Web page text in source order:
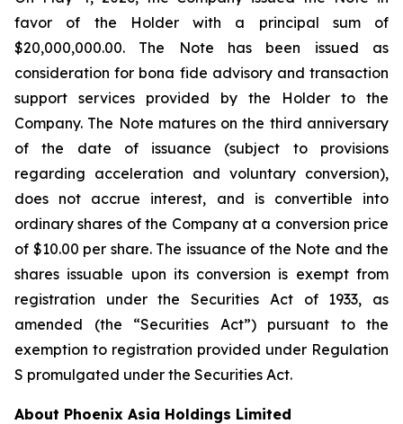
favor of the Holder with a principal sum of
$20,000,000.00. The Note has been issued as
consideration for bona fide advisory and transaction
support services provided by the Holder to the
Company. The Note matures on the third anniversary
of the date of issuance (subject to provisions
regarding acceleration and voluntary conversion),
does not accrue interest, and is convertible into
ordinary shares of the Company at a conversion price
of $10.00 per share. The issuance of the Note and the
shares issuable upon its conversion is exempt from
registration under the Securities Act of 1933, as
amended (the “Securities Act”) pursuant to the
exemption to registration provided under Regulation
S promulgated under the Securities Act.
About Phoenix Asia Holdings Limited